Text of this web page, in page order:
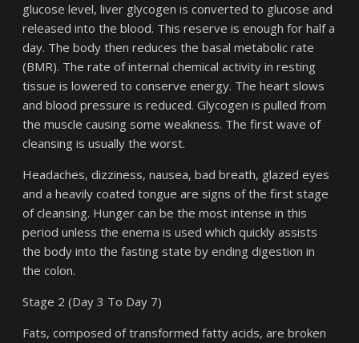
glucose level, liver glycogen is converted to glucose and
released into the blood. This reserve is enough for half a
day. The body then reduces the basal metabolic rate
(BMR). The rate of internal chemical activity in resting
tissue is lowered to conserve energy. The heart slows
and blood pressure is reduced. Glycogen is pulled from
the muscle causing some weakness. The first wave of
cleansing is usually the worst.
Headaches, dizziness, nausea, bad breath, glazed eyes
and a heavily coated tongue are signs of the first stage
of cleansing. Hunger can be the most intense in this
period unless the enema is used which quickly assists
the body into the fasting state by ending digestion in
the colon.
Stage 2 (Day 3 To Day 7)
Fats, composed of transformed fatty acids, are broken